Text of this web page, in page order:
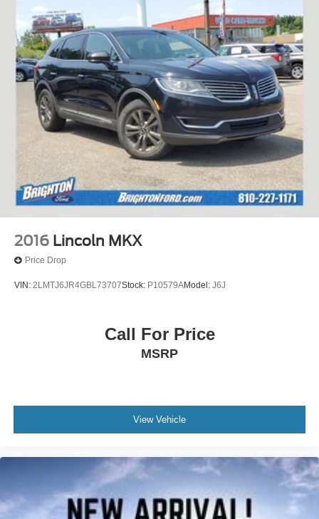
2016 Lincoln MKX
Price Drop
VIN: 2LMTJ6JR4GBL73707Stock: P10579AModel: J6J
Call For Price
MSRP
View Vehicle